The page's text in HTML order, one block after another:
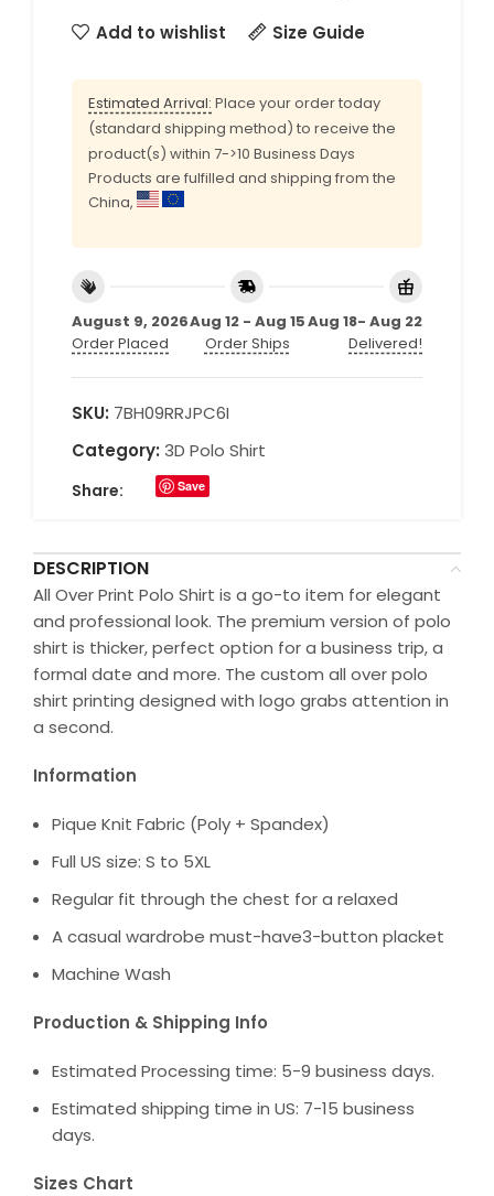
Add to wishlist
Size Guide
Estimated Arrival: Place your order today
(standard shipping method) to receive the
product(s) within 7->10 Business Days
Products are fulfilled and shipping from the
China,
August 9, 2026
Order Placed
Aug 12 - Aug 15
Order Ships
Aug 18- Aug 22
Delivered!
SKU: 7BH09RRJPC6I
Category: 3D Polo Shirt
Share: Save
DESCRIPTION
All Over Print Polo Shirt is a go-to item for elegant
and professional look. The premium version of polo
shirt is thicker, perfect option for a business trip, a
formal date and more. The custom all over polo
shirt printing designed with logo grabs attention in
a second.
Information
Pique Knit Fabric (Poly + Spandex)
Full US size: S to 5XL
Regular fit through the chest for a relaxed
A casual wardrobe must-have3-button placket
Machine Wash
Production & Shipping Info
Estimated Processing time: 5-9 business days.
Estimated shipping time in US: 7-15 business
days.
Sizes Chart